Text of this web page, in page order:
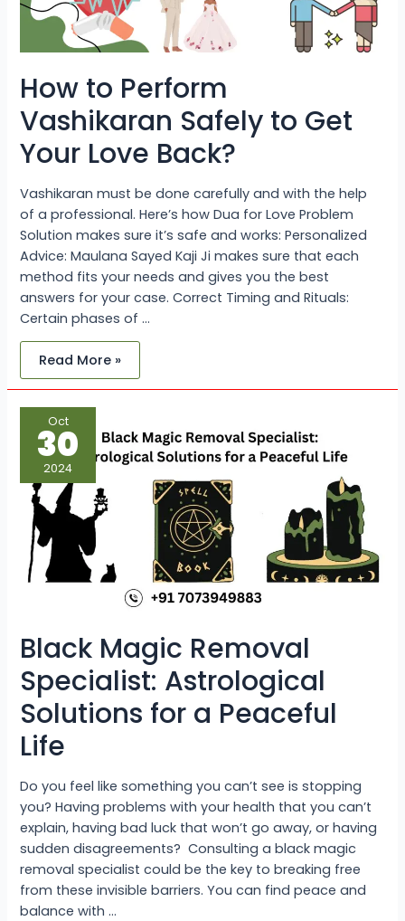
How to Perform
Vashikaran Safely to Get
Your Love Back?
Vashikaran must be done carefully and with the help
of a professional. Here’s how Dua for Love Problem
Solution makes sure it’s safe and works: Personalized
Advice: Maulana Sayed Kaji Ji makes sure that each
method fits your needs and gives you the best
answers for your case. Correct Timing and Rituals:
Certain phases of …
Read More »
Oct
30
2024
Black Magic Removal
Specialist: Astrological
Solutions for a Peaceful
Life
Do you feel like something you can’t see is stopping
you? Having problems with your health that you can’t
explain, having bad luck that won’t go away, or having
sudden disagreements? Consulting a black magic
removal specialist could be the key to breaking free
from these invisible barriers. You can find peace and
balance with …
Black
Magic
Removal
Specialist:
Astrological
Solutions
for
a
Peaceful
Life